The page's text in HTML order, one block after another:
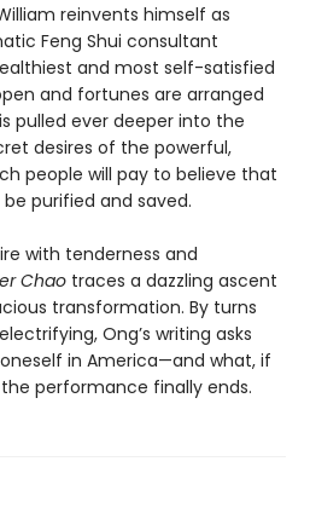
reinvents himself as
Feng Shui consultant
and most self-satisfied
and fortunes are arranged
pulled ever deeper into the
desires of the powerful,
people will pay to believe that
purified and saved.
with tenderness and
Chao traces a dazzling ascent
transformation. By turns
Ong’s writing asks
in America—and what, if
performance finally ends.